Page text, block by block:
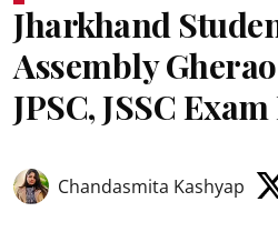
Jharkhand
Assembly
JPSC, JSSC
Chandasmita Kashyap